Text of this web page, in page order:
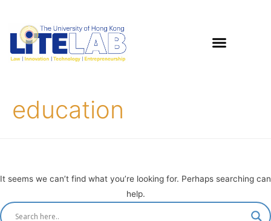
education
It seems we can’t find what you’re looking for. Perhaps searching can
help.